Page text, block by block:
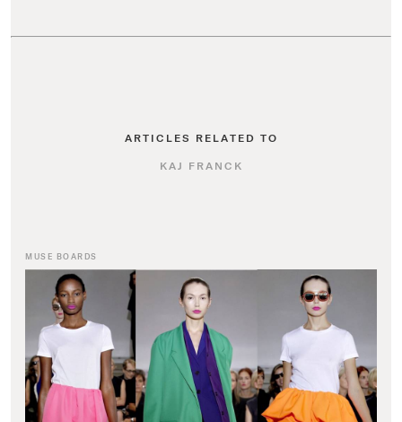
ARTICLES RELATED TO
KAJ FRANCK
MUSE BOARDS